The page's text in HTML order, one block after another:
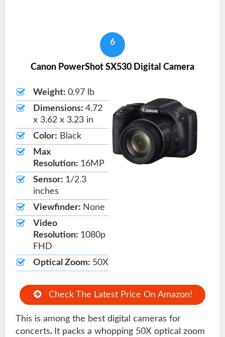
6
Canon PowerShot SX530 Digital Camera
Weight:0.97 lb
Dimensions:4.72
x 3.62 x 3.23 in
Color: Black
Max
Resolution: 16MP
Sensor: 1/2.3
inches
Viewfinder: None
Video
Resolution: 1080p
FHD
Optical Zoom: 50X
Check The Latest Price On Amazon!
This is among the best digital cameras for
concerts. It packs a whopping 50X optical zoom